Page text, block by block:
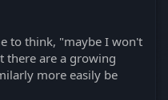
to think, "maybe I won't
there are a growing
more easily be